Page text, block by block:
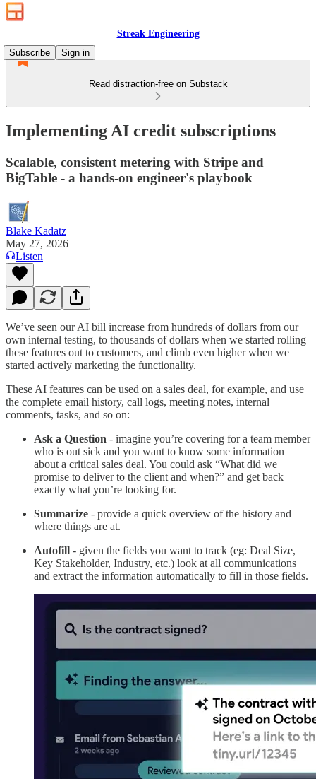
Streak Engineering
Subscribe
Sign in
Read distraction-free on Substack
Implementing AI credit subscriptions
Scalable, consistent metering with Stripe and
BigTable - a hands‑on engineer's playbook
Blake Kadatz
May 27, 2026
Listen
We’ve seen our AI bill increase from hundreds of dollars from our
own internal testing, to thousands of dollars when we started rolling
these features out to customers, and climb even higher when we
started actively marketing the functionality.
These AI features can be used on a sales deal, for example, and use
the complete email history, call logs, meeting notes, internal
comments, tasks, and so on:
Ask a Question - imagine you’re covering for a team member
who is out sick and you want to know some information
about a critical sales deal. You could ask “What did we
promise to deliver to the client and when?” and get back
exactly what you’re looking for.
Summarize - provide a quick overview of the history and
where things are at.
Autofill - given the fields you want to track (eg: Deal Size,
Key Stakeholder, Industry, etc.) look at all communications
and extract the information automatically to fill in those fields.